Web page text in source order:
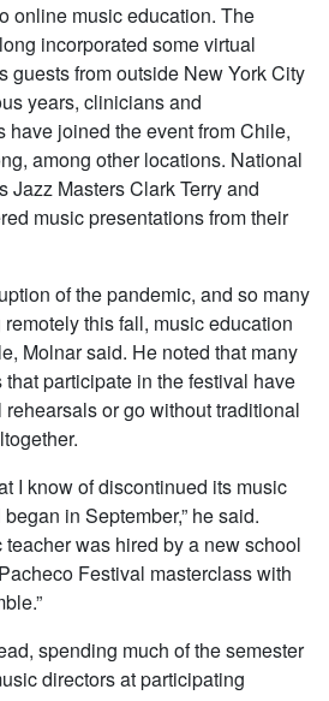
online music education. The
incorporated some virtual
guests from outside New York City
years, clinicians and
have joined the event from Chile,
among other locations. National
Jazz Masters Clark Terry and
music presentations from their
of the pandemic, and so many
this fall, music education
Molnar said. He noted that many
participate in the festival have
or go without traditional
I know of discontinued its music
in September,” he said.
teacher was hired by a new school
Festival masterclass with
spending much of the semester
directors at participating